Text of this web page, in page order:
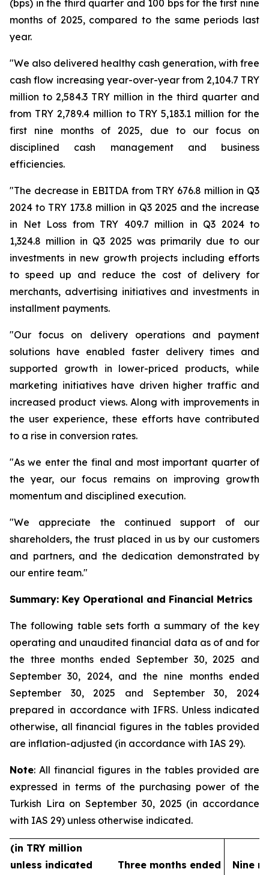
(bps) in the third quarter and 100 bps for the first nine
months of 2025, compared to the same periods last
year.
"We also delivered healthy cash generation, with free
cash flow increasing year-over-year from 2,104.7 TRY
million to 2,584.3 TRY million in the third quarter and
from TRY 2,789.4 million to TRY 5,183.1 million for the
first nine months of 2025, due to our focus on
disciplined cash management and business
efficiencies.
"The decrease in EBITDA from TRY 676.8 million in Q3
2024 to TRY 173.8 million in Q3 2025 and the increase
in Net Loss from TRY 409.7 million in Q3 2024 to
1,324.8 million in Q3 2025 was primarily due to our
investments in new growth projects including efforts
to speed up and reduce the cost of delivery for
merchants, advertising initiatives and investments in
installment payments.
"Our focus on delivery operations and payment
solutions have enabled faster delivery times and
supported growth in lower-priced products, while
marketing initiatives have driven higher traffic and
increased product views. Along with improvements in
the user experience, these efforts have contributed
to a rise in conversion rates.
"As we enter the final and most important quarter of
the year, our focus remains on improving growth
momentum and disciplined execution.
"We appreciate the continued support of our
shareholders, the trust placed in us by our customers
and partners, and the dedication demonstrated by
our entire team."
Summary: Key Operational and Financial Metrics
The following table sets forth a summary of the key
operating and unaudited financial data as of and for
the three months ended September 30, 2025 and
September 30, 2024, and the nine months ended
September 30, 2025 and September 30, 2024
prepared in accordance with IFRS. Unless indicated
otherwise, all financial figures in the tables provided
are inflation-adjusted (in accordance with IAS 29).
Note: All financial figures in the tables provided are
expressed in terms of the purchasing power of the
Turkish Lira on September 30, 2025 (in accordance
with IAS 29) unless otherwise indicated.
(in TRY million
unless indicated
Three months ended
Nine